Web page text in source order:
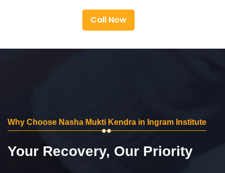
Call Now
Why Choose Nasha Mukti Kendra in Ingram Institute
Your Recovery, Our Priority